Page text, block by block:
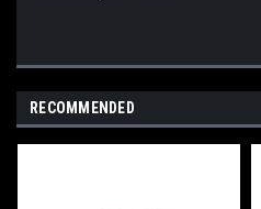
RECOMMENDED